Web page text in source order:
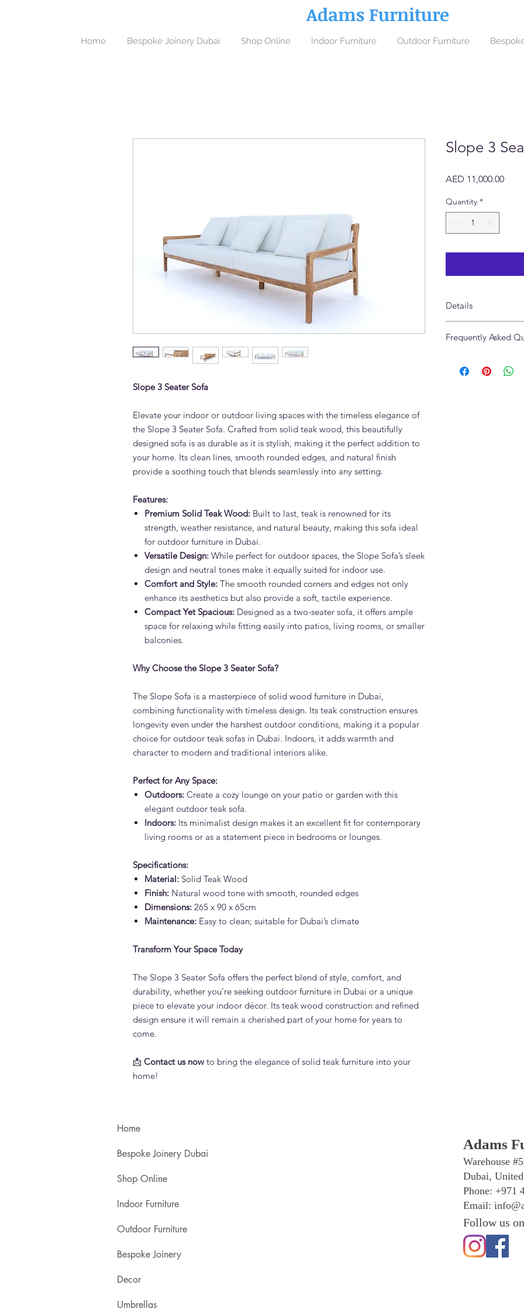
Adams Furniture
Home Bespoke Joinery Dubai Shop Online Indoor Furniture Outdoor Furniture
Slope 3 Seater Sofa
Elevate your indoor or outdoor living spaces with the timeless elegance of
the Slope 3 Seater Sofa. Crafted from solid teak wood, this beautifully
designed sofa is as durable as it is stylish, making it the perfect addition to
your home. Its clean lines, smooth rounded edges, and natural finish
provide a soothing touch that blends seamlessly into any setting.
Features:
Premium Solid Teak Wood: Built to last, teak is renowned for its
strength, weather resistance, and natural beauty, making this sofa ideal
for outdoor furniture in Dubai.
Versatile Design: While perfect for outdoor spaces, the Slope Sofa’s sleek
design and neutral tones make it equally suited for indoor use.
Comfort and Style: The smooth rounded corners and edges not only
enhance its aesthetics but also provide a soft, tactile experience.
Compact Yet Spacious: Designed as a two-seater sofa, it offers ample
space for relaxing while fitting easily into patios, living rooms, or smaller
balconies.
Why Choose the Slope 3 Seater Sofa?
The Slope Sofa is a masterpiece of solid wood furniture in Dubai,
combining functionality with timeless design. Its teak construction ensures
longevity even under the harshest outdoor conditions, making it a popular
choice for outdoor teak sofas in Dubai. Indoors, it adds warmth and
character to modern and traditional interiors alike.
Perfect for Any Space:
Outdoors: Create a cozy lounge on your patio or garden with this
elegant outdoor teak sofa.
Indoors: Its minimalist design makes it an excellent fit for contemporary
living rooms or as a statement piece in bedrooms or lounges.
Specifications:
Material: Solid Teak Wood
Finish: Natural wood tone with smooth, rounded edges
Dimensions: 265 x 90 x 65cm
Maintenance: Easy to clean; suitable for Dubai’s climate
Transform Your Space Today
The Slope 3 Seater Sofa offers the perfect blend of style, comfort, and
durability, whether you’re seeking outdoor furniture in Dubai or a unique
piece to elevate your indoor décor. Its teak wood construction and refined
design ensure it will remain a cherished part of your home for years to
come.
📩 Contact us now to bring the elegance of solid teak furniture into your
home!
Slope 3
AED 11,000.00Price
Quantity *
Details
Finish:Natural wood
Easy
Frequently Asked
We offer
Home
Bespoke Joinery Dubai
Shop Online
Indoor Furniture
Outdoor Furniture
Bespoke Joinery
Decor
Umbrellas
Adams
Warehouse
Dubai,
Phone: +971
Email:
Follow us